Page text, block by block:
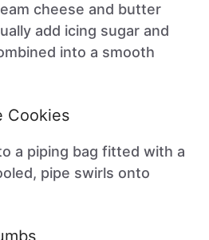
cheese and butter
add icing sugar and
into a smooth
Cookies
a piping bag fitted with a
pipe swirls onto